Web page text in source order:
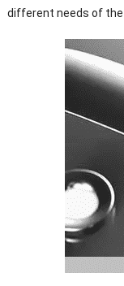
different needs of the